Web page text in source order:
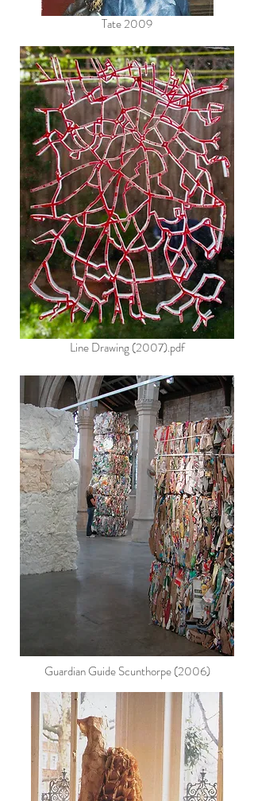
Tate 2009
Line Drawing (2007).pdf
Guardian Guide Scunthorpe (2006)